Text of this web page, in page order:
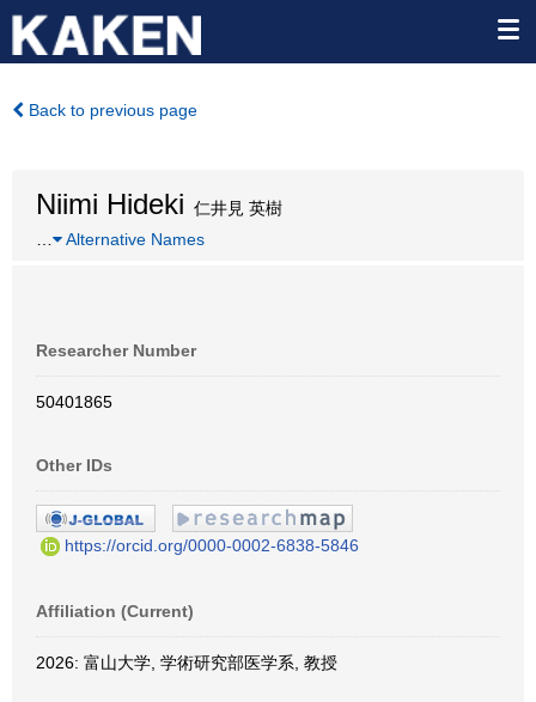
Back to previous page
Niimi Hideki 仁井見 英樹
Alternative Names
Researcher Number
50401865
Other IDs
https://orcid.org/0000-0002-6838-5846
Affiliation (Current)
2026: 富山大学, 学術研究部医学系, 教授